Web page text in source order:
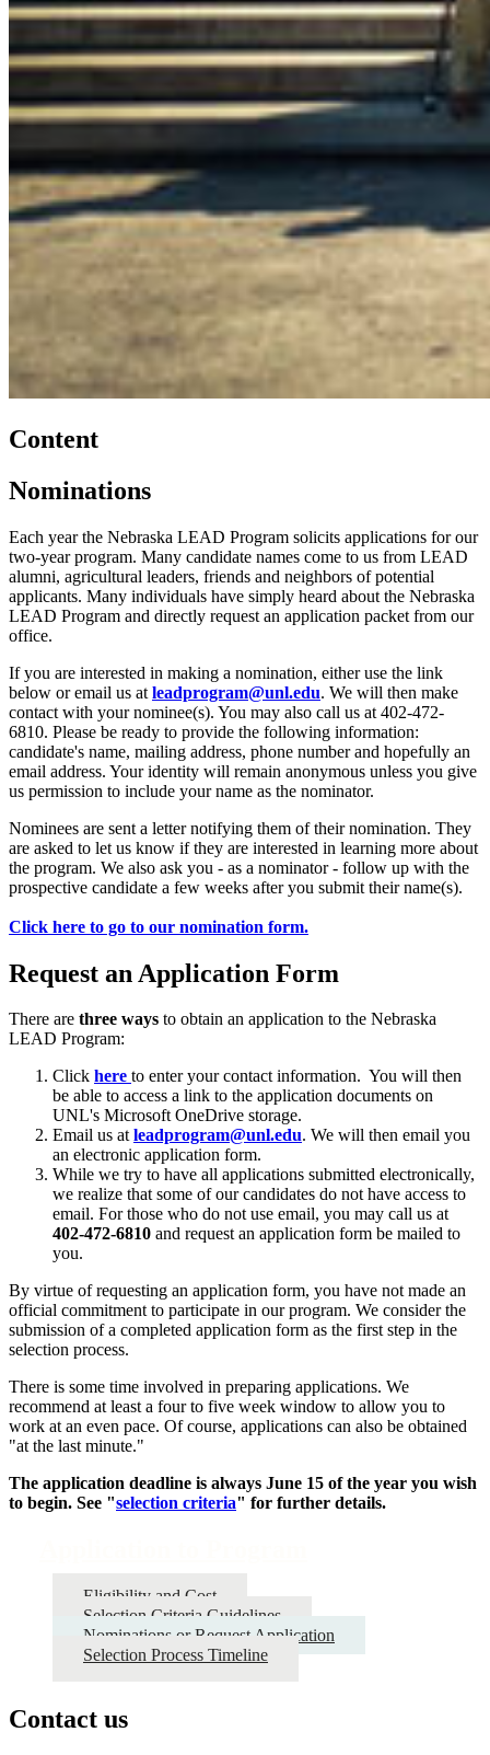
Content
Nominations
Each year the Nebraska LEAD Program solicits applications for our
two-year program. Many candidate names come to us from LEAD
alumni, agricultural leaders, friends and neighbors of potential
applicants. Many individuals have simply heard about the Nebraska
LEAD Program and directly request an application packet from our
office.
If you are interested in making a nomination, either use the link
below or email us at leadprogram@unl.edu. We will then make
contact with your nominee(s). You may also call us at 402-472-
6810. Please be ready to provide the following information:
candidate's name, mailing address, phone number and hopefully an
email address. Your identity will remain anonymous unless you give
us permission to include your name as the nominator.
Nominees are sent a letter notifying them of their nomination. They
are asked to let us know if they are interested in learning more about
the program. We also ask you - as a nominator - follow up with the
prospective candidate a few weeks after you submit their name(s).
Click here to go to our nomination form.
Request an Application Form
There are three ways to obtain an application to the Nebraska
LEAD Program:
Click here to enter your contact information. You will then
be able to access a link to the application documents on
UNL's Microsoft OneDrive storage.
Email us atleadprogram@unl.edu. We will then email you
an electronic application form.
While we try to have all applications submitted electronically,
we realize that some of our candidates do not have access to
email. For those who do not use email, you may call us at
402-472-6810 and request an application form be mailed to
you.
By virtue of requesting an application form, you have not made an
official commitment to participate in our program. We consider the
submission of a completed application form as the first step in the
selection process.
There is some time involved in preparing applications. We
recommend at least a four to five week window to allow you to
work at an even pace. Of course, applications can also be obtained
"at the last minute."
The application deadline is always June 15 of the year you wish
to begin. See "selection criteria" for further details.
Eligibility and Cost
Selection Criteria Guidelines
Nominations or Request Application
Selection Process Timeline
Contact us